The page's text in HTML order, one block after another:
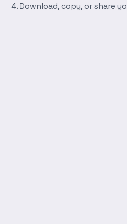
Download, copy, or share